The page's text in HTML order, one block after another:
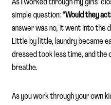
As I worked through my girls’
simple question:“Would they
answer was no, it went into the
Little by little, laundry became
dressed took less time, and the
breathe.
As you work through your own